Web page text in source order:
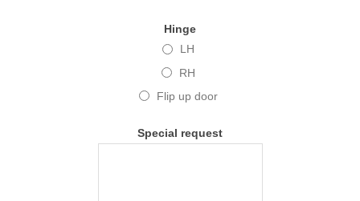
Hinge
LH
RH
Flip up door
Special request